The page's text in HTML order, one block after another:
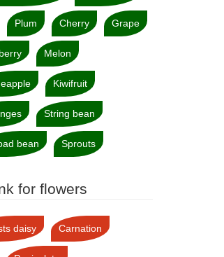
Plum Cherry Grape
Melon
Kiwifruit
String bean
bean Sprouts
for flowers
daisy Carnation